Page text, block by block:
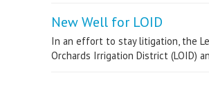
New Well for LOID
In an effort to stay litigation, the
Orchards Irrigation District (LOID)